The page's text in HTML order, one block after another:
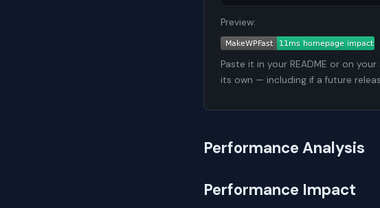
Preview:
Paste it in your README or on
its own — including if a future
Performance Analysis
Performance Impact